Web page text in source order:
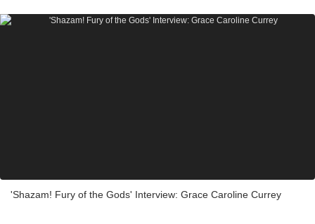
'Shazam! Fury of the Gods' Interview: Grace Caroline Currey